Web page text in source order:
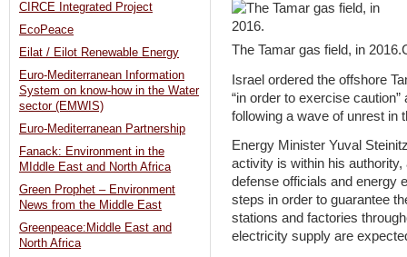
The Tamar gas field, in
Israel ordered the offshore
“in order to exercise
following a wave of unrest in
Energy Minister Yuval
activity is within his
defense officials and energy
steps in order to guarantee
stations and factories
electricity supply are
CIRCE Integrated Project
EcoPeace
Eilat / Eilot Renewable Energy
Euro-Mediterranean Information
System on know-how in the Water
sector (EMWIS)
Euro-Mediterranean Partnership
Fanack: Environment in the
MIddle East and North Africa
Green Prophet – Environment
News from the Middle East
Greenpeace:Middle East and
North Africa